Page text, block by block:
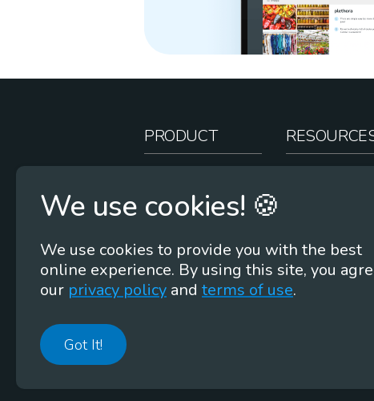
PRODUCT
Case Studies
Research
Security
Webinars
Word Roots
Membean, Inc. Made with ❤️ in
We use cookies! 🍪
We use cookies to provide you with the best
online experience. By using this site, you
our privacy policy and terms of use.
Got It!